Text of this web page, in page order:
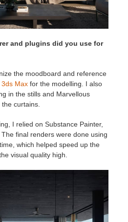
and plugins did you use for
the moodboard and reference
3ds Max for the modelling. I also
in the stills and Marvellous
curtains.
I relied on Substance Painter,
The final renders were done using
which helped speed up the
visual quality high.